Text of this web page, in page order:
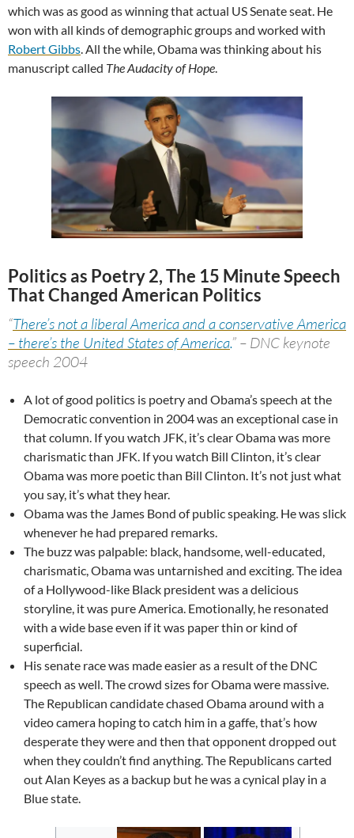
which was as good as winning that actual US Senate seat. He
won with all kinds of demographic groups and worked with
Robert Gibbs . All the while, Obama was thinking about his
manuscript called The Audacity of Hope
Politics as Poetry 2, The 15 Minute Speech
That Changed American Politics
“There’s not a liberal America and a conservative America
– there’s the United States of America.” – DNC keynote
speech 2004
A lot of good politics is poetry and Obama’s speech at the
Democratic convention in 2004 was an exceptional case in
that column. If you watch JFK, it’s clear Obama was more
charismatic than JFK. If you watch Bill Clinton, it’s clear
Obama was more poetic than Bill Clinton. It’s not just what
you say, it’s what they hear.
Obama was the James Bond of public speaking. He was slick
whenever he had prepared remarks.
The buzz was palpable: black, handsome, well-educated,
charismatic, Obama was untarnished and exciting. The idea
of a Hollywood-like Black president was a delicious
storyline, it was pure America. Emotionally, he resonated
with a wide base even if it was paper thin or kind of
superficial.
His senate race was made easier as a result of the DNC
speech as well. The crowd sizes for Obama were massive.
The Republican candidate chased Obama around with a
video camera hoping to catch him in a gaffe, that’s how
desperate they were and then that opponent dropped out
when they couldn’t find anything. The Republicans carted
out Alan Keyes as a backup but he was a cynical play in a
Blue state.